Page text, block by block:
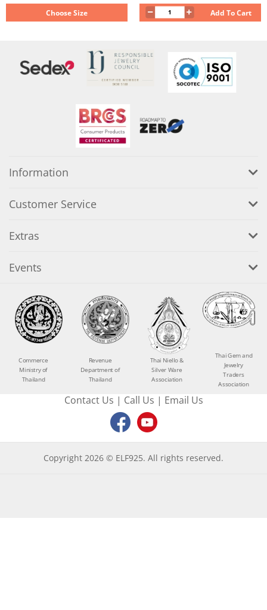
Choose Size Add To Cart
Information
Customer Service
Extras
Events
Commerce
Ministry of
Thailand
Revenue
Department of
Thailand
Thai Niello &
Silver Ware
Association
Thai Gem and
Jewelry
Traders
Association
Contact Us | Call Us | Email Us
Copyright 2026 © ELF925. All rights reserved.